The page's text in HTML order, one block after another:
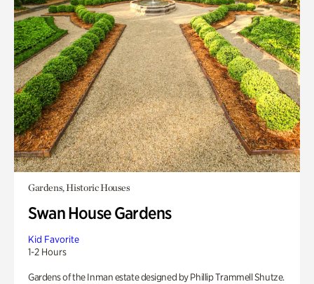
Gardens, Historic Houses
Swan House Gardens
Kid Favorite
1-2 Hours
Gardens of the Inman estate designed by Phillip Trammell Shutze.